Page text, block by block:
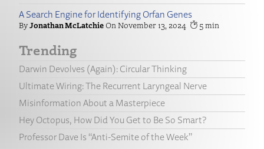
A Search Engine for Identifying Orfan Genes
Jonathan McLatchie November 13, 2024 5
Trending
Darwin Devolves (Again): Circular Thinking
Ultimate Wiring: The Recurrent Laryngeal Nerve
Misinformation About a Masterpiece
Hey Octopus, How Did You Get to Be So Smart?
Professor Dave Is “Anti-Semite of the Week”